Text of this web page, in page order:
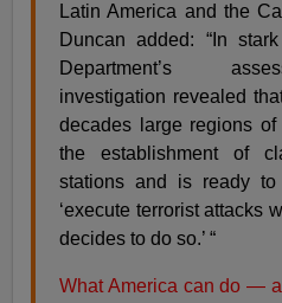
Latin America and the
Duncan added: “In
Department’s
investigation revealed
decades large regions
the establishment of
stations and is ready
‘execute terrorist attacks
decides to do so.’ “
What America can do —